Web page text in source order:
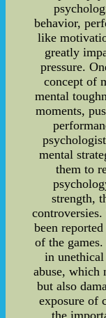
behavior,
like
greatly
pressure.
concept of
mental
moments,
mental
them to
strength,
controversies.
been
of the
in
abuse, which
but also
exposure of
the